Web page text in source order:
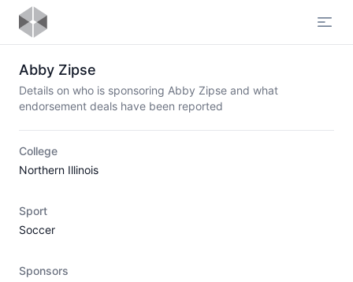
Abby Zipse
Details on who is sponsoring Abby Zipse and what
endorsement deals have been reported
College
Northern Illinois
Sport
Soccer
Sponsors